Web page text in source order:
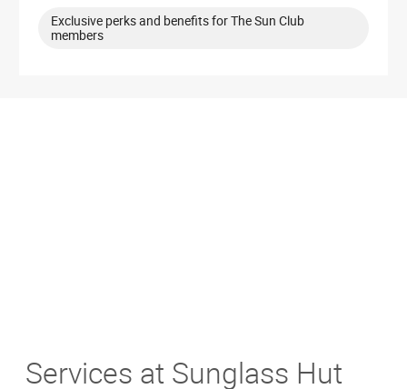
Sat
10:00 AM - 9:00 PM
Exclusive perks and benefits for The Sun Club
members
Services at Sunglass Hut